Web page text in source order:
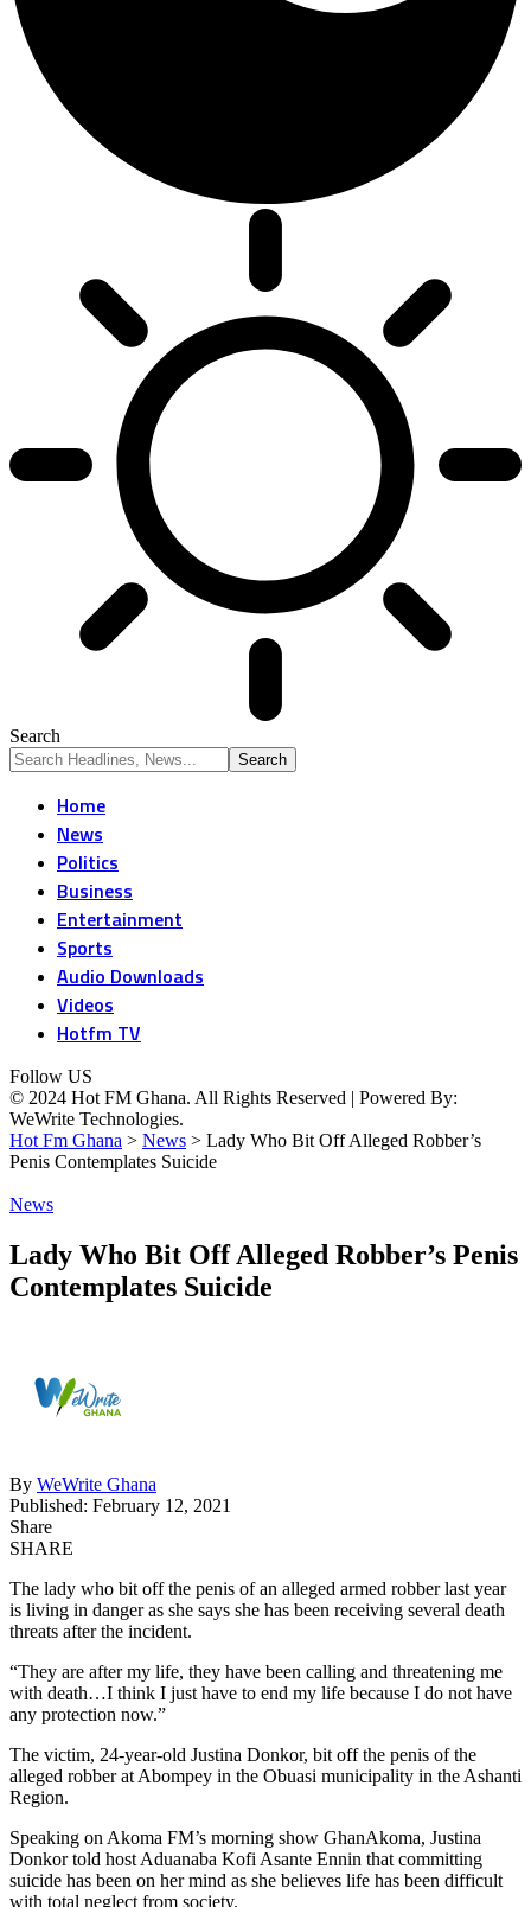
Search
Home
News
Politics
Business
Entertainment
Sports
Audio Downloads
Videos
Hotfm TV
Follow US
© 2024 Hot FM Ghana. All Rights Reserved | Powered By:
WeWrite Technologies.
Hot Fm Ghana > News > Lady Who Bit Off Alleged Robber’s
Penis Contemplates Suicide
News
Lady Who Bit Off Alleged Robber’s Penis
Contemplates Suicide
By WeWrite Ghana
Published: February 12, 2021
Share
SHARE
The lady who bit off the penis of an alleged armed robber last year
is living in danger as she says she has been receiving several death
threats after the incident.
“They are after my life, they have been calling and threatening me
with death…I think I just have to end my life because I do not have
any protection now.”
The victim, 24-year-old Justina Donkor, bit off the penis of the
alleged robber at Abompey in the Obuasi municipality in the Ashanti
Region.
Speaking on Akoma FM’s morning show GhanAkoma, Justina
Donkor told host Aduanaba Kofi Asante Ennin that committing
suicide has been on her mind as she believes life has been difficult
with total neglect from society.